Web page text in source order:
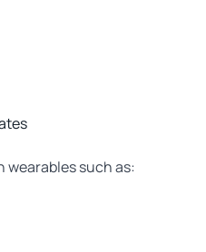
wearables such as: